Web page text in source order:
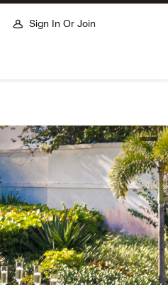
Sign In Or Join